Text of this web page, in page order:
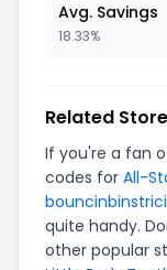
Avg. Savings
18.33%
Related
If you're a fan
codes for All-
quite handy.
other popular